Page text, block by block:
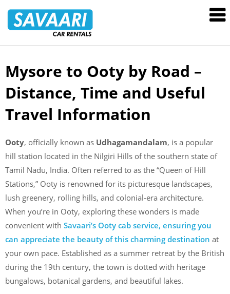
Rentals
Skip
content
Mysore to Ooty by Road –
Distance, Time and Useful
Travel Information
Ooty, officially known as Udhagamandalam, is a popular
hill station located in the Nilgiri Hills of the southern state of
Tamil Nadu, India. Often referred to as the “Queen of Hill
Stations,” Ooty is renowned for its picturesque landscapes,
lush greenery, rolling hills, and colonial-era architecture.
When you’re in Ooty, exploring these wonders is made
convenient with Savaari’s Ooty cab service, ensuring you
can appreciate the beauty of this charming destination at
your own pace. Established as a summer retreat by the British
during the 19th century, the town is dotted with heritage
bungalows, botanical gardens, and beautiful lakes.